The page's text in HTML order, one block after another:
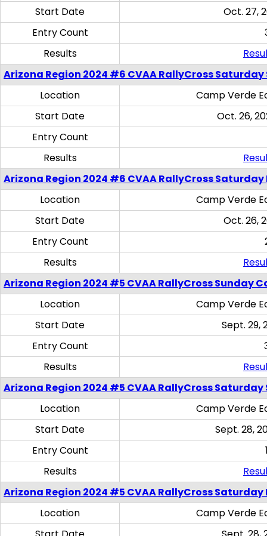
Start Date
Oct. 27,
Entry Count
Results
Arizona Region 2024 #6 CVAA RallyCross Saturday
Location
Camp Verde
Start Date
Oct. 26,
Entry Count
Results
Arizona Region 2024 #6 CVAA RallyCross
Location
Camp Verde
Start Date
Oct. 26,
Entry Count
Results
Arizona Region 2024 #5 CVAA RallyCross Sunday
Location
Camp Verde
Start Date
Sept. 29,
Entry Count
Results
Arizona Region 2024 #5 CVAA RallyCross Saturday
Location
Camp Verde
Start Date
Sept. 28,
Entry Count
Results
Arizona Region 2024 #5 CVAA RallyCross
Location
Camp Verde